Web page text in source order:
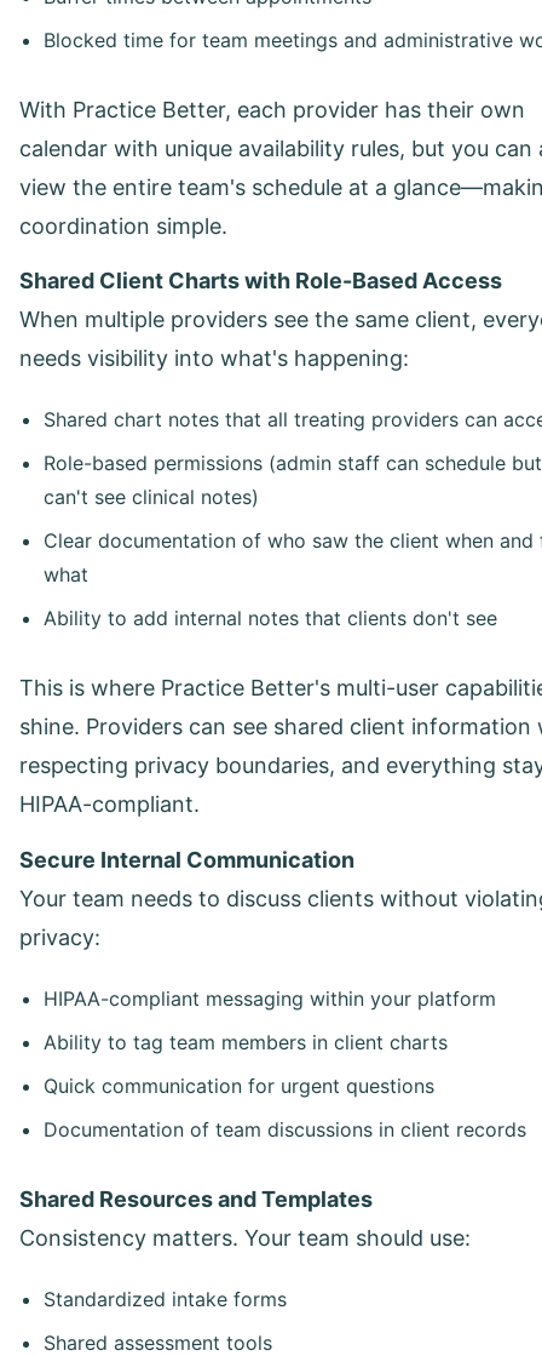
Blocked time for team meetings and administrative
With Practice Better, each provider has their own
calendar with unique availability rules, but you can
view the entire team's schedule at a
coordination simple.
Shared Client Charts with Role-Based Access
When multiple providers see the same client,
needs visibility into what's happening:
Shared chart notes that all treating providers can
Role-based permissions (admin staff can schedule but
can't see clinical notes)
Clear documentation of who saw the client when and
what
Ability to add internal notes that clients don't see
This is where Practice Better's multi-user
shine. Providers can see shared client information
respecting privacy boundaries, and everything
HIPAA-compliant.
Secure Internal Communication
Your team needs to discuss clients without
privacy:
HIPAA-compliant messaging within your platform
Ability to tag team members in client charts
Quick communication for urgent questions
Documentation of team discussions in client records
Shared Resources and Templates
Consistency matters. Your team should use:
Standardized intake forms
Shared assessment tools